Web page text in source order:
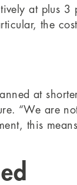
at plus 3
the
at
“We are
this